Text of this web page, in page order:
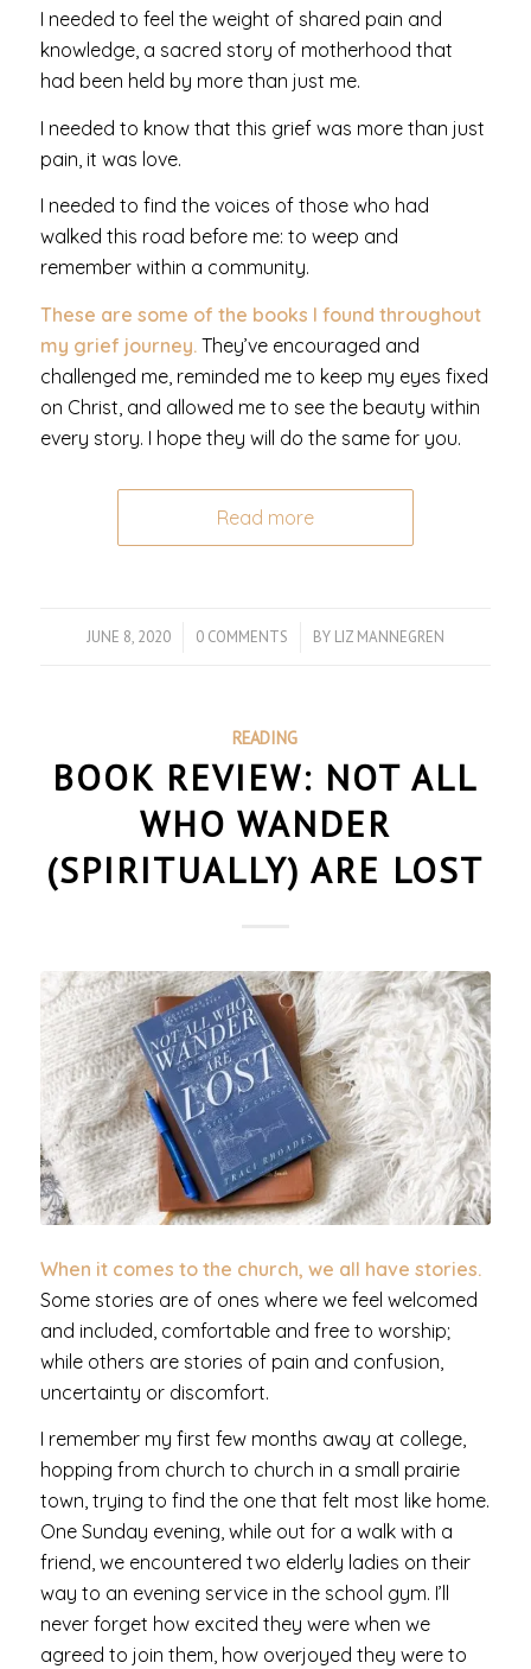
I needed to feel the weight of shared pain and
knowledge, a sacred story of motherhood that
had been held by more than just me.
I needed to know that this grief was more than just
pain, it was love.
I needed to find the voices of those who had
walked this road before me: to weep and
remember within a community.
These are some of the books I found throughout
my grief journey.They’ve encouraged and
challenged me, reminded me to keep my eyes fixed
on Christ, and allowed me to see the beauty within
every story. I hope they will do the same for you.
Read more
JUNE 8, 2020
/ 0 COMMENTS
/ BY LIZ MANNEGREN
READING
BOOK REVIEW: NOT ALL
WHO WANDER
(SPIRITUALLY) ARE LOST
When it comes to the church, we all have stories.
Some stories are of ones where we feel welcomed
and included, comfortable and free to worship;
while others are stories of pain and confusion,
uncertainty or discomfort.
I remember my first few months away at college,
hopping from church to church in a small prairie
town, trying to find the one that felt most like home.
One Sunday evening, while out for a walk with a
friend, we encountered two elderly ladies on their
way to an evening service in the school gym. I’ll
never forget how excited they were when we
agreed to join them, how overjoyed they were to